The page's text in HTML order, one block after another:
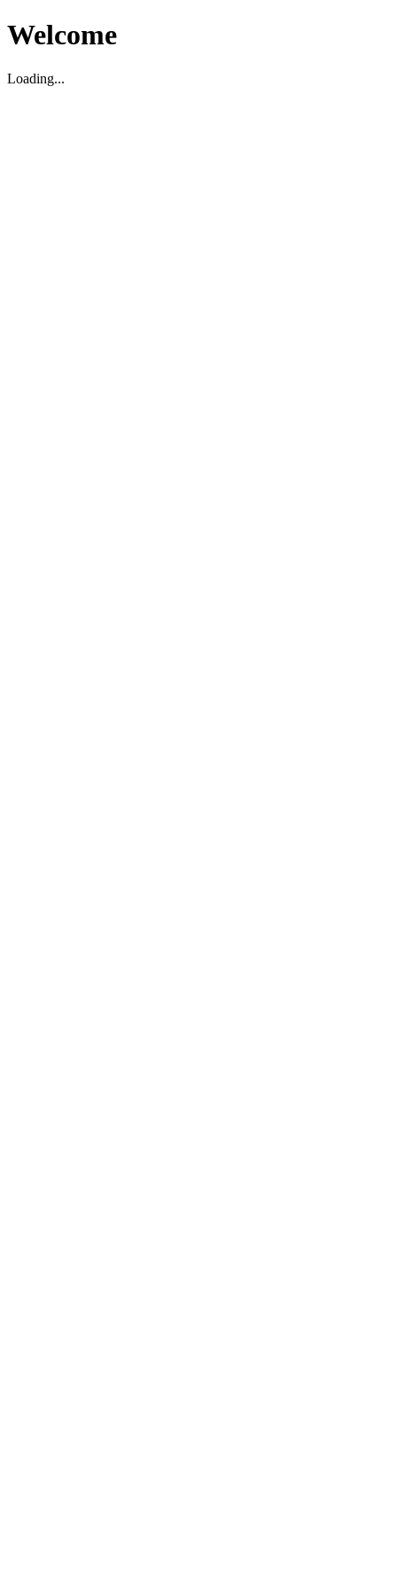
Welcome
Loading...